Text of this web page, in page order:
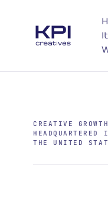
It
CREATIVE
THE UNITED